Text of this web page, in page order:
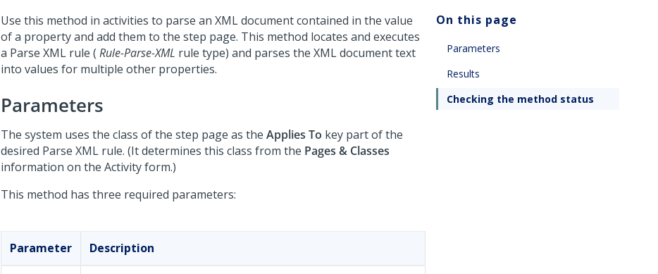
Use this method in activities to parse an XML document contained in the value
of a property and add them to the step page. This method locates and executes
a Parse XML rule ( Rule-Parse-XML rule type) and parses the XML document text
into values for multiple other properties.
Parameters
The system uses the class of the step page as the Applies To key part of the
desired Parse XML rule. (It determines this class from the Pages & Classes
information on the Activity form.)
This method has three required parameters:
Parameter Description
On this page
Parameters
Results
Checking the method status